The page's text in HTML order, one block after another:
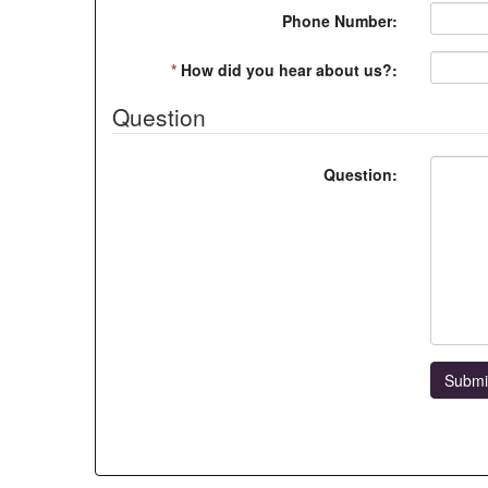
Phone Number:
* How did you hear about us?:
Question
Question: